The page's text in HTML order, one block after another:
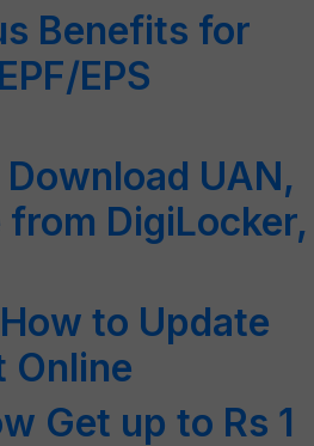
Benefits for
EPS
UAN,
DigiLocker,
to Update
Online
Get up to Rs 1